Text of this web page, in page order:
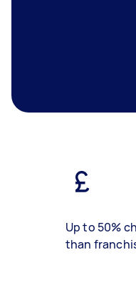
Up to 50%
than